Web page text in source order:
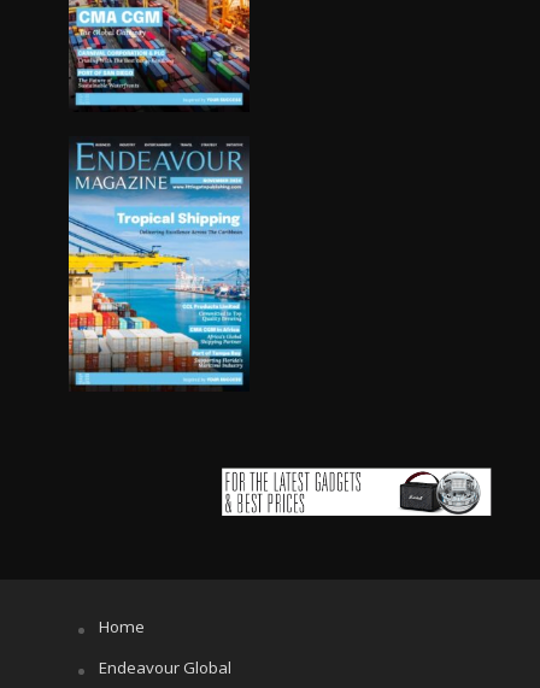
Home
Endeavour Global